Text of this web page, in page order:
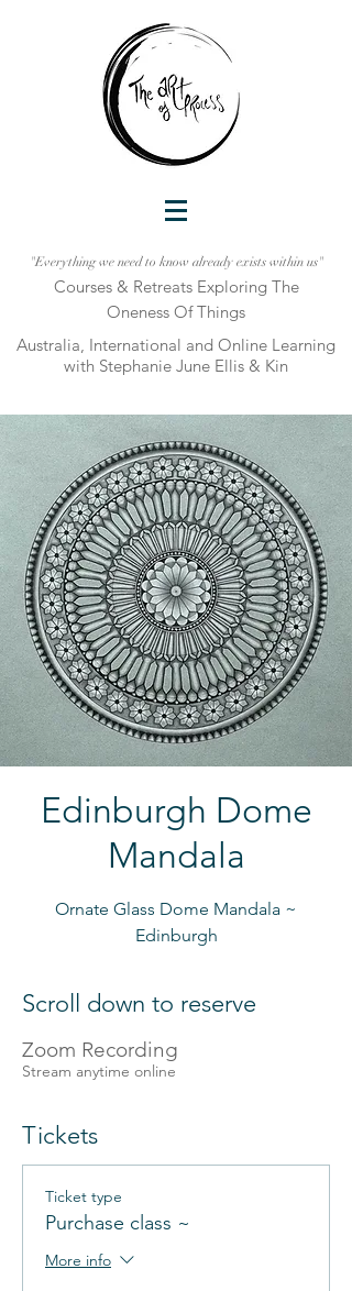
"Everything we need to know already exists within us"
Courses & Retreats Exploring The
Oneness Of Things
Australia, International and Online Learning
with Stephanie June Ellis & Kin
Edinburgh Dome
Mandala
Ornate Glass Dome Mandala ~
Edinburgh
Scroll down to reserve
Zoom Recording
Stream anytime online
Tickets
Ticket type
Purchase class ~
More info